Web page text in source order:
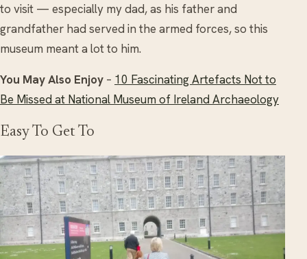
to visit — especially my dad, as his father and
grandfather had served in the armed forces, so this
museum meant a lot to him.
You May Also Enjoy – 10 Fascinating Artefacts Not to
Be Missed at National Museum of Ireland Archaeology
Easy To Get To